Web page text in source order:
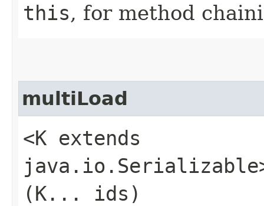
this, for method
multiLoad
<K extends
(K... ids)